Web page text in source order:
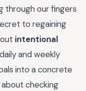
through our fingers
to regaining
intentional
and weekly
into a concrete
checking